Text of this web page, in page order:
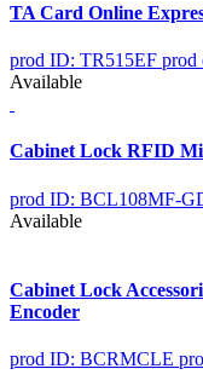
TA Card Online
prod ID: TR515EF prod
Available
Cabinet Lock RFID
prod ID: BCL108MF-
Available
Cabinet Lock
Encoder
prod ID: BCRMCLE